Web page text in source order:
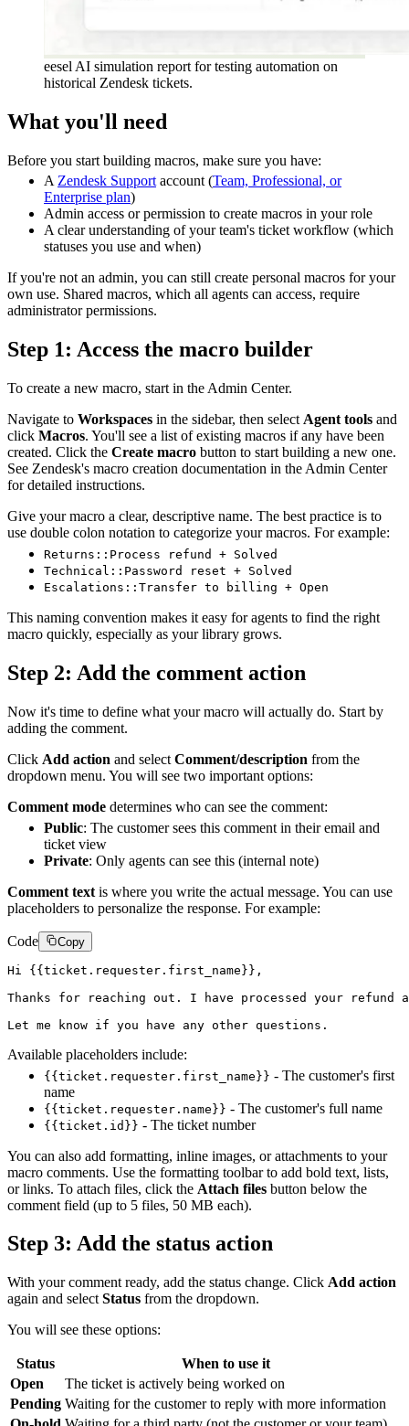
eesel AI simulation report for testing automation on
historical Zendesk tickets.
What you'll need
Before you start building macros, make sure you have:
AZendesk Supportaccount (Team, Professional, or
Enterprise plan)
Admin access or permission to create macros in your role
A clear understanding of your team's ticket workflow (which
statuses you use and when)
If you're not an admin, you can still create personal macros for your
own use. Shared macros, which all agents can access, require
administrator permissions.
Step 1: Access the macro builder
To create a new macro, start in the Admin Center.
Navigate to Workspaces in the sidebar, then select Agent tools and
click Macros. You'll see a list of existing macros if any have been
created. Click the Create macro button to start building a new one.
See Zendesk's macro creation documentation in the Admin Center
for detailed instructions.
Give your macro a clear, descriptive name. The best practice is to
use double colon notation to categorize your macros. For example:
Returns::Process refund + Solved
Technical::Password reset + Solved
Escalations::Transfer to billing + Open
This naming convention makes it easy for agents to find the right
macro quickly, especially as your library grows.
Step 2: Add the comment action
Now it's time to define what your macro will actually do. Start by
adding the comment.
Click Add action and select Comment/description from the
dropdown menu. You will see two important options:
Comment mode determines who can see the comment:
Public: The customer sees this comment in their email and
ticket view
Private: Only agents can see this (internal note)
Comment text is where you write the actual message. You can use
placeholders to personalize the response. For example:
Code Copy
Hi {{ticket.requester.first_name}},
Thanks for reaching out. I have processed your
Available placeholders include:
{{ticket.requester.first_name}} - The customer's first
name
{{ticket.requester.name}} - The customer's full name
{{ticket.id}} - The ticket number
You can also add formatting, inline images, or attachments to your
macro comments. Use the formatting toolbar to add bold text, lists,
or links. To attach files, click the Attach files button below the
comment field (up to 5 files, 50 MB each).
Step 3: Add the status action
With your comment ready, add the status change. Click Add action
again and select Status from the dropdown.
You will see these options:
Status
When to use it
Open
The ticket is actively being worked on
Pending Waiting for the customer to reply with more information